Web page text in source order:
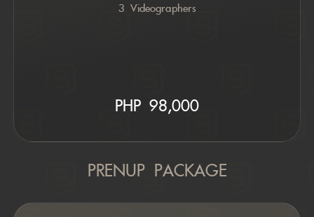
3 Videographers
PHP 98,000
PRENUP PACKAGE